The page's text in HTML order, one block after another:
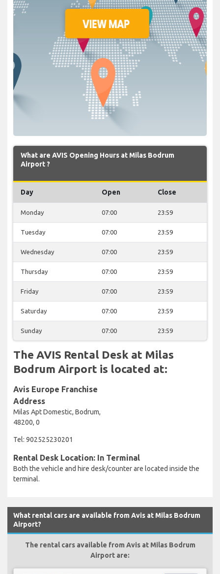
What are AVIS Opening Hours at Milas Bodrum
Airport ?
Day Open Close
Monday 07:00 23:59
Tuesday 07:00 23:59
Wednesday 07:00 23:59
Thursday 07:00 23:59
Friday 07:00 23:59
Saturday 07:00 23:59
Sunday 07:00 23:59
The AVIS Rental Desk at Milas
Bodrum Airport is located at:
Avis Europe Franchise
Address
Milas Apt Domestic, Bodrum,
48200, 0
Tel: 902525230201
Rental Desk Location: In Terminal
Both the vehicle and hire desk/counter are located inside the
terminal.
What rental cars are available from Avis at Milas Bodrum
Airport?
The rental cars available from Avis at Milas Bodrum
Airport are: